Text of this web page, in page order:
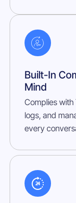
Built-In
Mind
Complies with
logs, and
every